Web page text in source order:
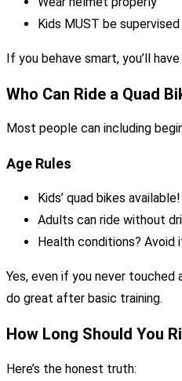
Kids MUST be supervised
If you behave smart, you’ll
Who Can Ride a Quad
Most people can including
Age Rules
Kids’ quad bikes
Adults can ride without
Health conditions? Avoid
Yes, even if you never touched
do great after basic training.
How Long Should You
Here’s the honest truth: